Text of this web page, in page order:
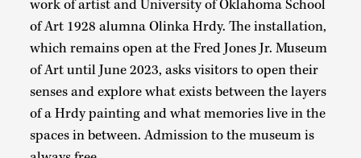
work of artist and University of Oklahoma School
of Art 1928 alumna Olinka Hrdy. The installation,
which remains open at the Fred Jones Jr. Museum
of Art until June 2023, asks visitors to open their
senses and explore what exists between the layers
of a Hrdy painting and what memories live in the
spaces in between. Admission to the museum is